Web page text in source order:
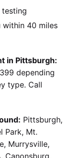
40 miles
in Pittsburgh:
depending
type. Call
Pittsburgh,
Park, Mt.
Murrysville,
Canonsburg,